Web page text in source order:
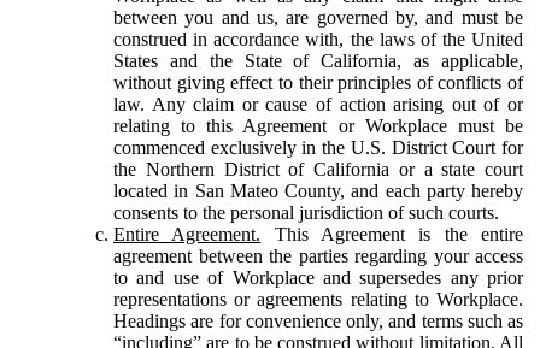
between you and us, are governed by, and must be
construed in accordance with, the laws of the United
States and the State of California, as applicable,
without giving effect to their principles of conflicts of
law. Any claim or cause of action arising out of or
relating to this Agreement or Workplace must be
commenced exclusively in the U.S. District Court for
the Northern District of California or a state court
located in San Mateo County, and each party hereby
consents to the personal jurisdiction of such courts.
Entire Agreement. This Agreement is the entire
agreement between the parties regarding your access
to and use of Workplace and supersedes any prior
representations or agreements relating to Workplace.
Headings are for convenience only, and terms such as
“including” are to be construed without limitation. All